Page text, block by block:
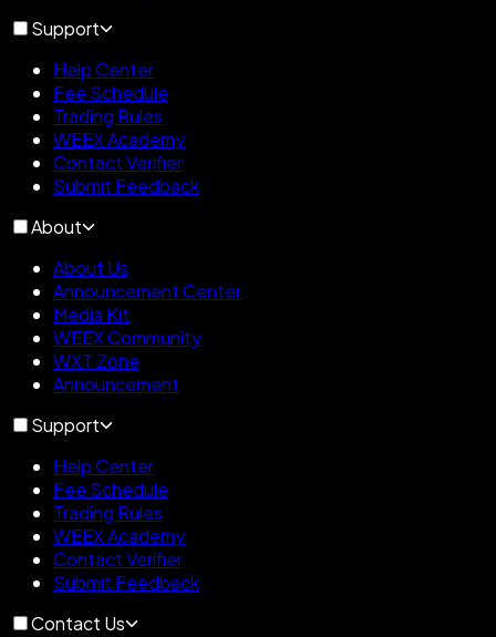
Support
Help Center
Fee Schedule
Trading Rules
WEEX Academy
Contact Verifier
Submit Feedback
About
About Us
Announcement Center
Media Kit
WEEX Community
WXT Zone
Announcement
Support
Help Center
Fee Schedule
Trading Rules
WEEX Academy
Contact Verifier
Submit Feedback
Contact Us